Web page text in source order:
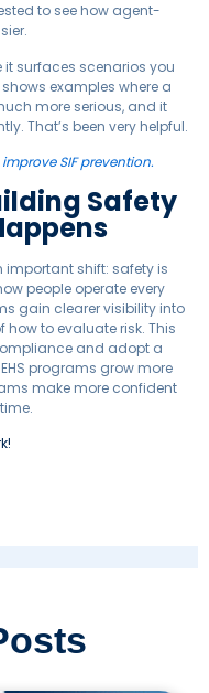
to see how agent-
it surfaces scenarios you
examples where a
more serious, and it
That’s been very helpful.
improve SIF prevention.
Safety
important shift: safety is
people operate every
gain clearer visibility into
to evaluate risk. This
and adopt a
programs grow more
make more confident